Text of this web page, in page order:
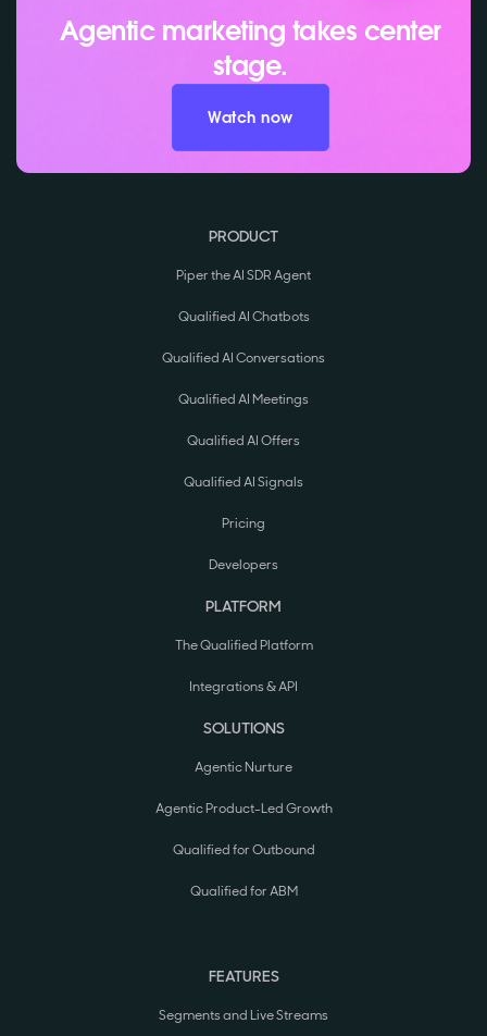
Agentic marketing takes center
stage.
Watch now
PRODUCT
Piper the AI SDR Agent
Qualified AI Chatbots
Qualified AI Conversations
Qualified AI Meetings
Qualified AI Offers
Qualified AI Signals
Pricing
Developers
PLATFORM
The Qualified Platform
Integrations & API
SOLUTIONS
Agentic Nurture
Agentic Product-Led Growth
Qualified for Outbound
Qualified for ABM
FEATURES
Segments and Live Streams